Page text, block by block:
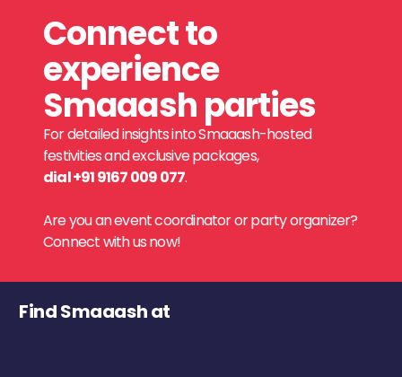
Connect to
experience
Smaaash parties
For detailed insights into Smaaash-hosted
festivities and exclusive packages,
dial +91 9167 009 077.
Are you an event coordinator or party organizer?
Connect with us now!
Find Smaaash at